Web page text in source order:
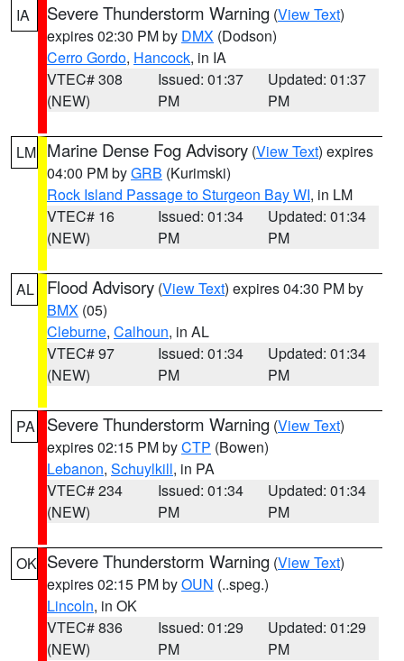
IA Severe Thunderstorm Warning (View Text)
expires 02:30 PM by DMX (Dodson)
Cerro Gordo, Hancock, in IA
VTEC# 308
(NEW)
Issued: 01:37
PM
Updated: 01:37
PM
LM Marine Dense Fog Advisory (View Text) expires
04:00 PM byGRB (Kurimski)
Rock Island Passage to Sturgeon Bay WI, in LM
VTEC# 16
(NEW)
Issued: 01:34
PM
Updated: 01:34
PM
AL Flood Advisory (View Text) expires 04:30 PM by
BMX (05)
Cleburne, Calhoun, in AL
VTEC# 97
(NEW)
Issued: 01:34
PM
Updated: 01:34
PM
PA Severe Thunderstorm Warning (View Text)
expires 02:15 PM byCTP (Bowen)
Lebanon, Schuylkill, in PA
VTEC# 234
(NEW)
Issued: 01:34
PM
Updated: 01:34
PM
OK Severe Thunderstorm Warning (View Text)
expires 02:15 PM byOUN (..speg.)
Lincoln, in OK
VTEC# 836
(NEW)
Issued: 01:29
PM
Updated: 01:29
PM